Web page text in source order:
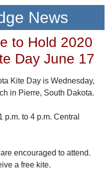
News
to Hold 2020
Day June 17
Kite Day is Wednesday,
in Pierre, South Dakota.
to 4 p.m. Central
encouraged to attend.
a free kite.